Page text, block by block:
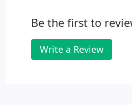
Be the first to
Write a Review